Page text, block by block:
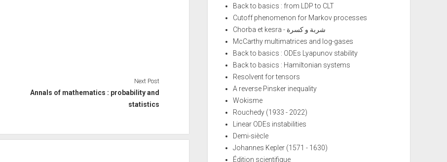
Next Post
Annals of mathematics : probability and
statistics
Back to basics : from LDP to CLT
Cutoff phenomenon for Markov processes
Chorba et kesra - شربة و كسرة
McCarthy multimatrices and log-gases
Back to basics : ODEs Lyapunov stability
Back to basics : Hamiltonian systems
Resolvent for tensors
A reverse Pinsker inequality
Wokisme
Rouchedy (1933 - 2022)
Linear ODEs instabilities
Demi-siècle
Johannes Kepler (1571 - 1630)
Édition scientifique